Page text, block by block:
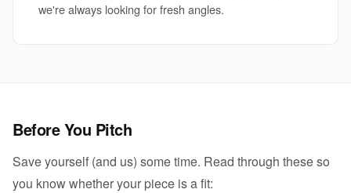
we're always looking for fresh angles.
Before You Pitch
Save yourself (and us) some time. Read through these so
you know whether your piece is a fit: